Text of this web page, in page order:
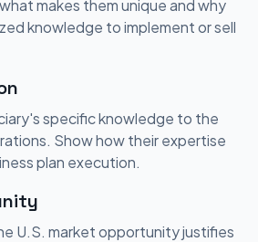
makes them unique and why
knowledge to implement or sell
specific knowledge to the
Show how their expertise
plan execution.
U.S. market opportunity justifies